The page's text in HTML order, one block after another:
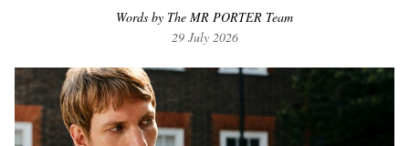
Words by The MR PORTER Team
29 July 2026